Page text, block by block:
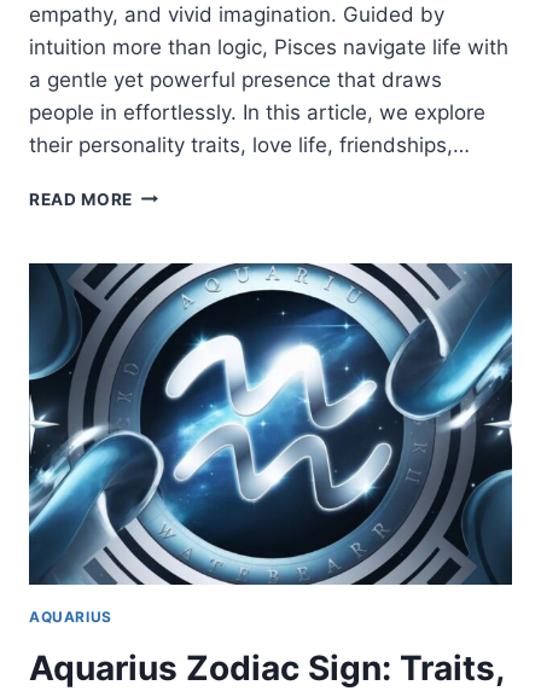
empathy, and vivid imagination. Guided by
intuition more than logic, Pisces navigate life with
a gentle yet powerful presence that draws
people in effortlessly. In this article, we explore
their personality traits, love life, friendships,…
READ MORE PISCES
TRAITS,
PERSONALITY,
LOVE
LIFE
PATH
AQUARIUS
Aquarius Zodiac Sign: Traits,